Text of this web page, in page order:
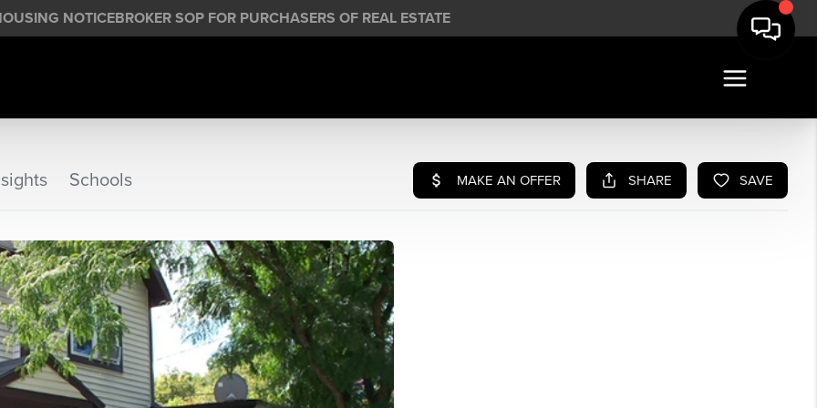
NOTICEBROKER SOP FOR PURCHASERS OF REAL ESTATE